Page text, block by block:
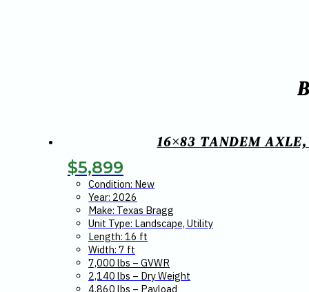
16×83 TANDEM
$5,899
Condition: New
Year: 2026
Make: Texas Bragg
Unit Type: Landscape, Utility
Length: 16 ft
Width: 7 ft
7,000 lbs – GVWR
2,140 lbs – Dry Weight
4,860 lbs – Payload